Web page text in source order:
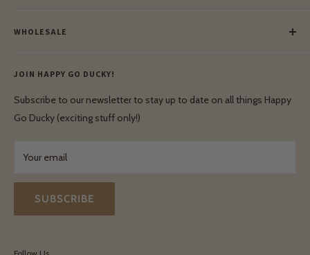
Our Green Mission
Lay-Buy
Privacy Policy
Shipping & Delivery
Terms & Conditions
WHOLESALE
Wholesale Login
Terms & Conditions
JOIN HAPPY GO DUCKY!
Subscribe to our newsletter to stay up to date on all things Happy
Go Ducky (exciting stuff only!)
Your email
SUBSCRIBE